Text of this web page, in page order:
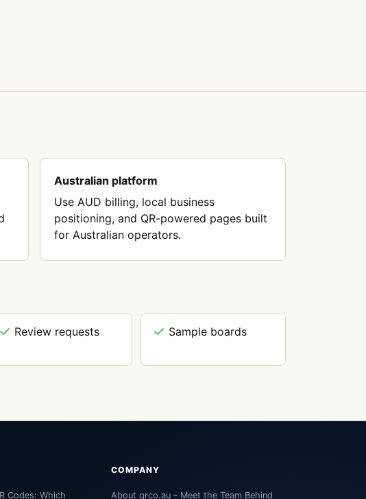
Australian platform
Use AUD billing, local business
positioning, and QR-powered pages built
for Australian operators.
Review requests Sample boards
Codes: Which
COMPANY
About qrco.au – Meet the Team Behind